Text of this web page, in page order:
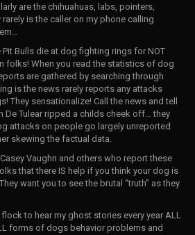
are the chihuahuas, labs, pointers,
is the caller on my phone calling
Bulls die at dog fighting rings for NOT
folks! When you read the statistics of dog
are gathered by searching through
is the news rarely reports any attacks
They sensationalize! Call the news and tell
De Tulear ripped a childs cheek off… they
attacks on people go largely unreported
skewing the factual data.
Vaughn and others who report these
that there IS help if you think your dog is
want you to see the brutal “truth” as they
to hear my ghost stories every year ALL
forms of dogs behavior problems and